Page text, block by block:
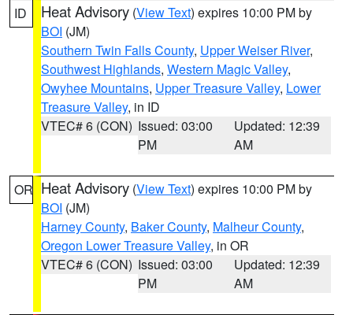
ID Heat Advisory (View Text) expires 10:00 PM by
BOI (JM)
Southern Twin Falls County, Upper Weiser River,
Southwest Highlands, Western Magic Valley,
Owyhee Mountains, Upper Treasure Valley, Lower
Treasure Valley, in ID
VTEC# 6 (CON) Issued: 03:00
PM
Updated: 12:39
AM
OR Heat Advisory (View Text) expires 10:00 PM by
BOI (JM)
Harney County, Baker County, Malheur County,
Oregon Lower Treasure Valley, in OR
VTEC# 6 (CON) Issued: 03:00
PM
Updated: 12:39
AM